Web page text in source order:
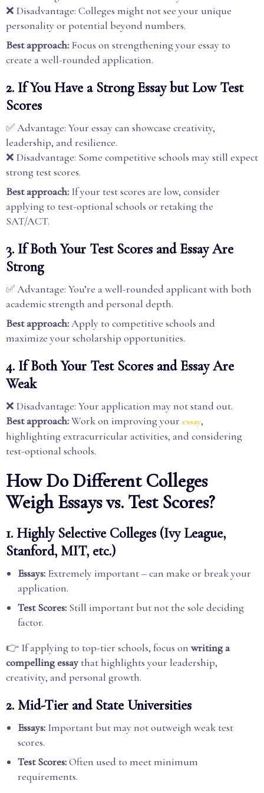
❌ Disadvantage: Colleges might not see your unique
personality or potential beyond numbers.
Best approach: Focus on strengthening your essay to
create a well-rounded application.
2. If You Have a Strong Essay but Low Test
Scores
✅ Advantage: Your essay can showcase creativity,
leadership, and resilience.
❌ Disadvantage: Some competitive schools may still expect
strong test scores.
Best approach: If your test scores are low, consider
applying to test-optional schools or retaking the
SAT/ACT.
3. If Both Your Test Scores and Essay Are
Strong
✅ Advantage: You’re a well-rounded applicant with both
academic strength and personal depth.
Best approach:Apply to competitive schools and
maximize your scholarship opportunities.
4. If Both Your Test Scores and Essay Are
Weak
❌ Disadvantage: Your application may not stand out.
Best approach:Work on improving your essay,
highlighting extracurricular activities, and considering
test-optional schools.
How Do Different Colleges
Weigh Essays vs. Test Scores?
1. Highly Selective Colleges (Ivy League,
Stanford, MIT, etc.)
Essays: Extremely important – can make or break your
application.
Test Scores: Still important but not the sole deciding
factor.
👉 If applying to top-tier schools, focus on writing a
compelling essaythat highlights your leadership,
creativity, and personal growth.
2. Mid-Tier and State Universities
Essays: Important but may not outweigh weak test
scores.
Test Scores:Often used to meet minimum
requirements.